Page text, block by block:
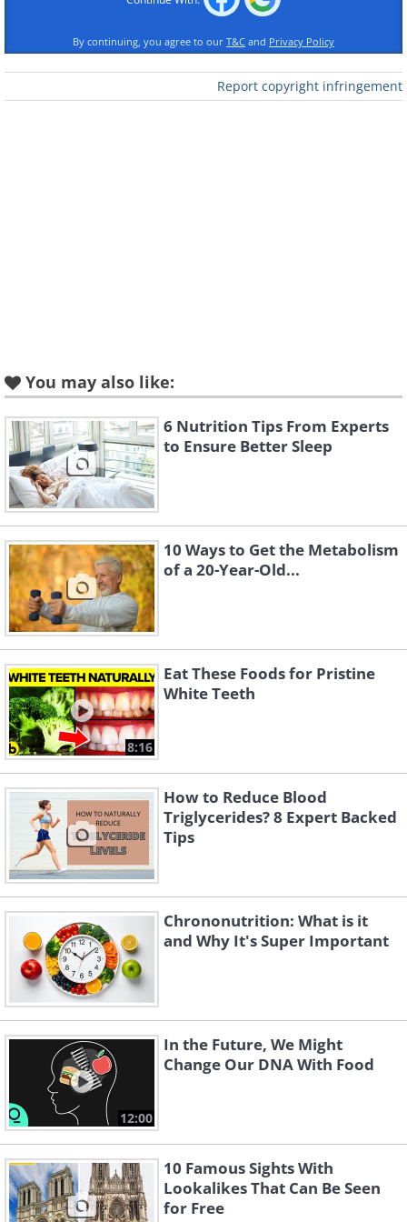
good to keep in mind that genetics plays a
part too!
2. Low-fat diets contribute to an effective
the number of diets they have done. Those
that have gone through cycles of weight loss
and weight gain will burn fewer calories.
Moreover, the more muscles in our body, the
more calories we burn, even when we're just
sitting or sleeping. So, two people of the same
weight and age, with the same height, may
still differ in terms of the calories they burn if
one of them has a higher muscle percentage
and a lower fat percentage.
Like
In summary, apps can give off inaccurate and
deceiving information. Good news if you're a
fan of snacking - peanuts, almonds, walnuts,
sugar-free halva and even ice cream can help
with feeling full. While it was once thought
that low-fat diets were the best way to lose
weight, recent studies suggest that low-carb
diets are more beneficial.
By continuing, you agree to our T&C and Privacy Policy
Report copyright infringement
You may also like:
6 Nutrition Tips From Experts
to Ensure Better Sleep
10 Ways to Get the Metabolism
of a 20-Year-Old...
8:16
Eat These Foods for Pristine
White Teeth
How to Reduce Blood
Triglycerides? 8 Expert Backed
Tips
Chrononutrition: What is it
and Why It's Super Important
12:00
In the Future, We Might
Change Our DNA With Food
10 Famous Sights With
Lookalikes That Can Be Seen
for Free